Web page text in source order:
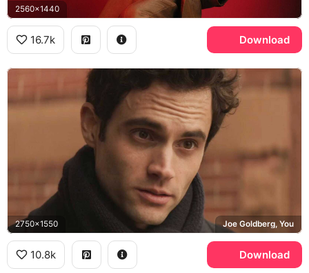
2560x1440
16.7k Download
2750x1550 Joe Goldberg, You
10.8k Download